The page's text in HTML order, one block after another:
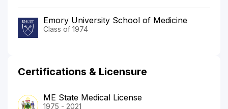
Emory University School of Medicine
Class of 1974
Certifications & Licensure
ME State Medical License
1975 - 2021